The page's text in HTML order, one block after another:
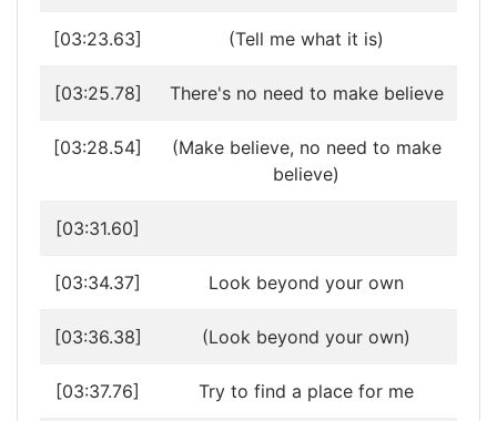
[03:23.63] (Tell me what it is)
[03:25.78] There's no need to make believe
[03:28.54]
(Make believe, no need to make
believe)
[03:31.60]
[03:34.37] Look beyond your own
[03:36.38] (Look beyond your own)
[03:37.76] Try to find a place for me